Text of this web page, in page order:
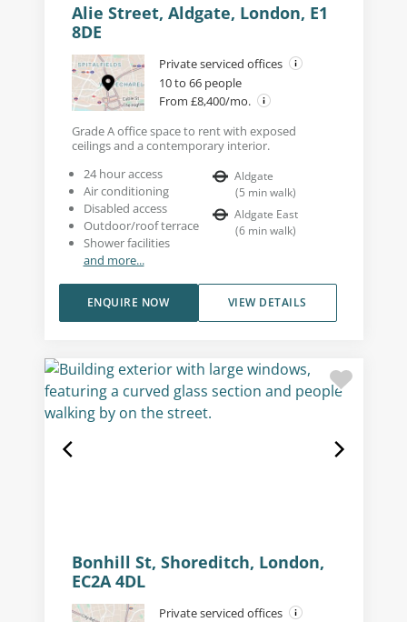
Alie Street, Aldgate, London, E1
8DE
Private serviced offices
10 to 66 people
From £8,400/mo.
Grade A office space to rent with exposed
ceilings and a contemporary interior.
24 hour access
Air conditioning
Disabled access
Outdoor/roof terrace
Shower facilities
and more...
Aldgate
(5 min walk)
Aldgate East
(6 min walk)
VIEW DETAILS
ENQUIRE NOW
Bonhill St, Shoreditch, London,
EC2A 4DL
Private serviced offices